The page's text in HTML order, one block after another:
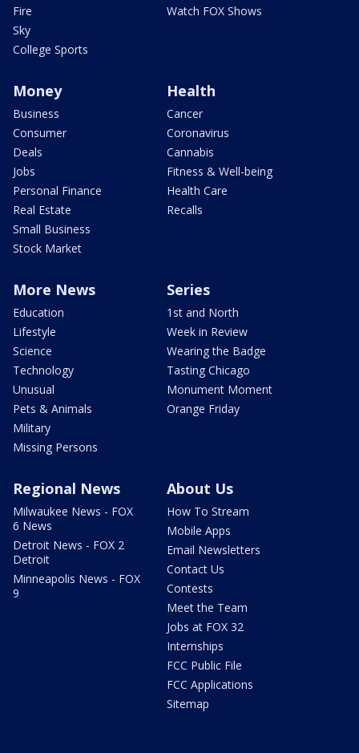
Fire
Sky
College Sports
Watch FOX Shows
Money
Business
Consumer
Deals
Jobs
Personal Finance
Real Estate
Small Business
Stock Market
Health
Cancer
Coronavirus
Cannabis
Fitness & Well-being
Health Care
Recalls
More News
Education
Lifestyle
Science
Technology
Unusual
Pets & Animals
Military
Missing Persons
Series
1st and North
Week in Review
Wearing the Badge
Tasting Chicago
Monument Moment
Orange Friday
Regional News
Milwaukee News - FOX
6 News
Detroit News - FOX 2
Detroit
Minneapolis News - FOX
9
About Us
How To Stream
Mobile Apps
Email Newsletters
Contact Us
Contests
Meet the Team
Jobs at FOX 32
Internships
FCC Public File
FCC Applications
Sitemap